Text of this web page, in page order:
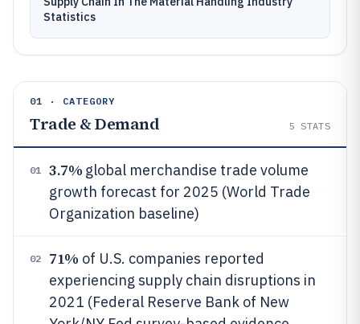
Statistics
01 · CATEGORY
Trade & Demand 5 STATS
01 3.7% global merchandise trade volume
growth forecast for 2025 (World Trade
Organization baseline)
02 71% of U.S. companies reported
experiencing supply chain disruptions in
2021 (Federal Reserve Bank of New